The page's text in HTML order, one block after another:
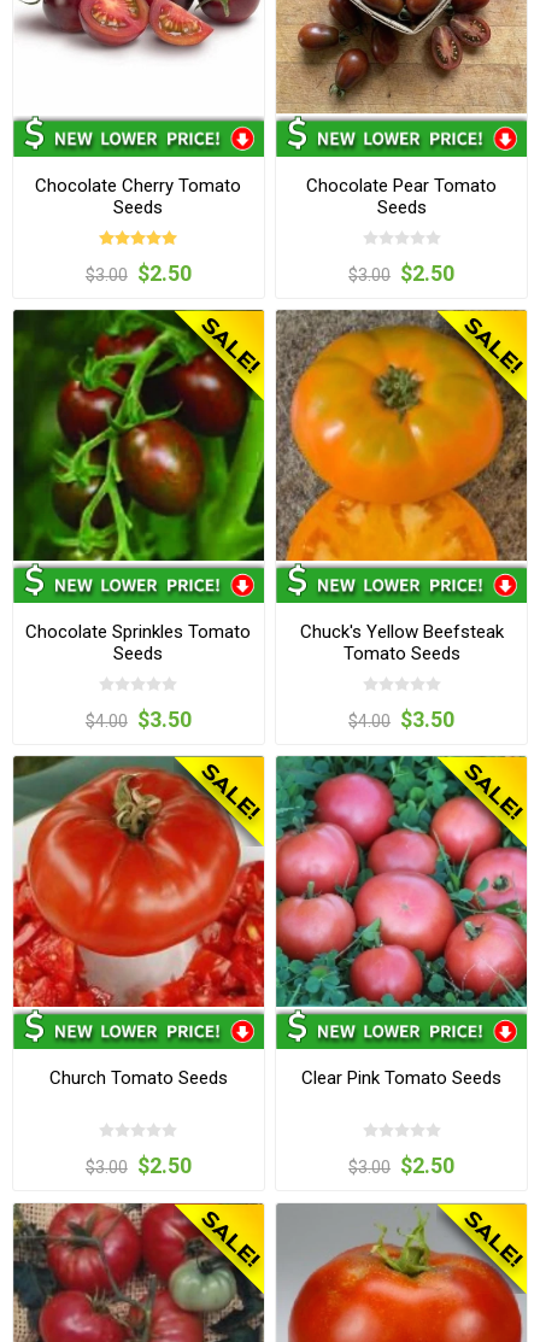
Chocolate Cherry Tomato
Seeds
$3.00 $2.50
Chocolate Pear Tomato
Seeds
$3.00 $2.50
Chocolate Sprinkles Tomato
Seeds
$4.00 $3.50
Chuck's Yellow Beefsteak
Tomato Seeds
$4.00 $3.50
Church Tomato Seeds
$3.00 $2.50
Clear Pink Tomato Seeds
$3.00 $2.50